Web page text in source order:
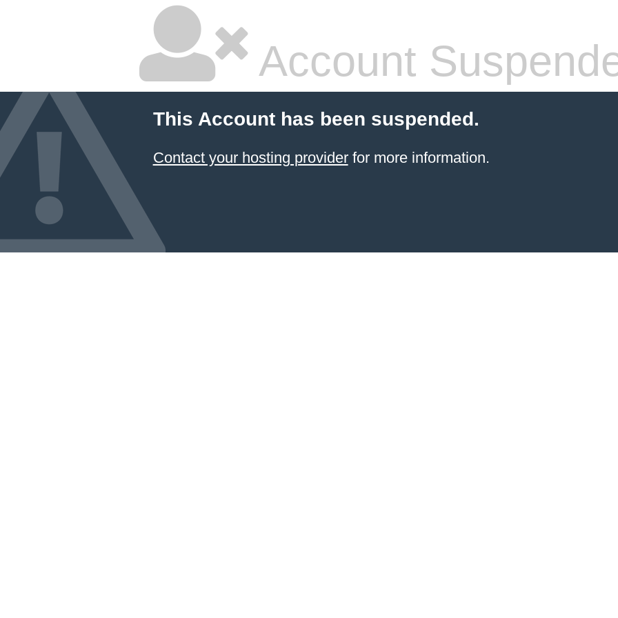
Account
This Account has been suspended.
Contact your hosting providerfor more information.